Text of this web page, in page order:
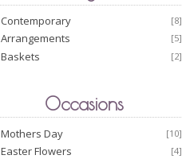
Contemporary [8]
Arrangements [5]
Baskets [2]
Occasions
Mothers Day [10]
Easter Flowers [4]